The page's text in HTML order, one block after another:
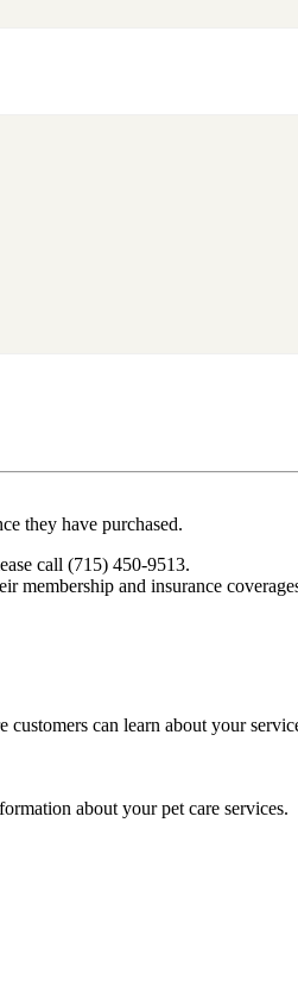
they have purchased.
call (715) 450-9513.
membership and insurance
can learn about your
about your pet care services.